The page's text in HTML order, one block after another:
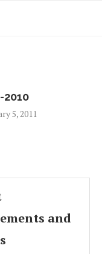
2010
5, 2011
and